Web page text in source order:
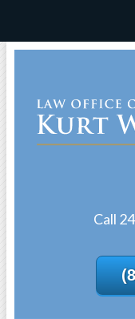
Call